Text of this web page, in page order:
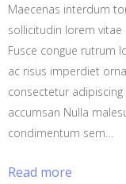
Maecenas interdum
sollicitudin lorem vitae
Fusce congue rutrum
ac risus imperdiet
consectetur
accumsan Nulla
condimentum sem…
Read more